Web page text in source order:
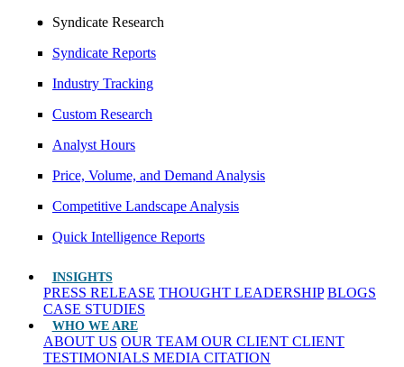
Syndicate Research
Syndicate Reports
Industry Tracking
Custom Research
Analyst Hours
Price, Volume, and Demand Analysis
Competitive Landscape Analysis
Quick Intelligence Reports
INSIGHTS
PRESS RELEASE THOUGHT LEADERSHIP BLOGS
CASE STUDIES
WHO WE ARE
ABOUT US OUR TEAM OUR CLIENT CLIENT
TESTIMONIALS MEDIA CITATION